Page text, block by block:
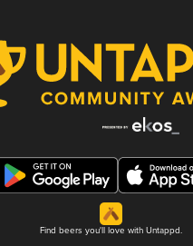
Find beers you'll love with Untappd.